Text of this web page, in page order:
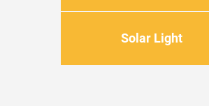
Solar Light